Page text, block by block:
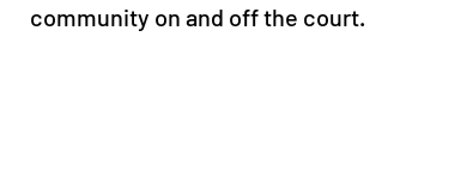
community on and off the court.